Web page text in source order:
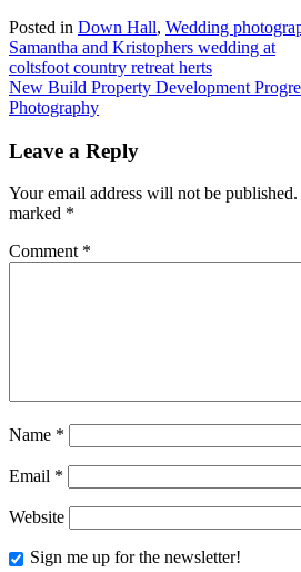
Posted in Down Hall, Wedding
Post
navigation
Samantha and Kristophers wedding at
coltsfoot country retreat herts
New Build Property Development
Photography
Leave a Reply
Your email address will not be published.
marked *
Comment *
Name *
Email *
Website
Sign me up for the newsletter!